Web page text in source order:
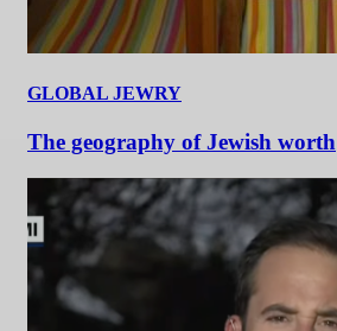
GLOBAL JEWRY
The geography of Jewish worth